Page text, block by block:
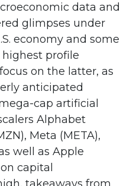
data and
glimpses under
economy and some
highest profile
on the latter, as
anticipated
cap artificial
Alphabet
Meta (META),
well as Apple
capital